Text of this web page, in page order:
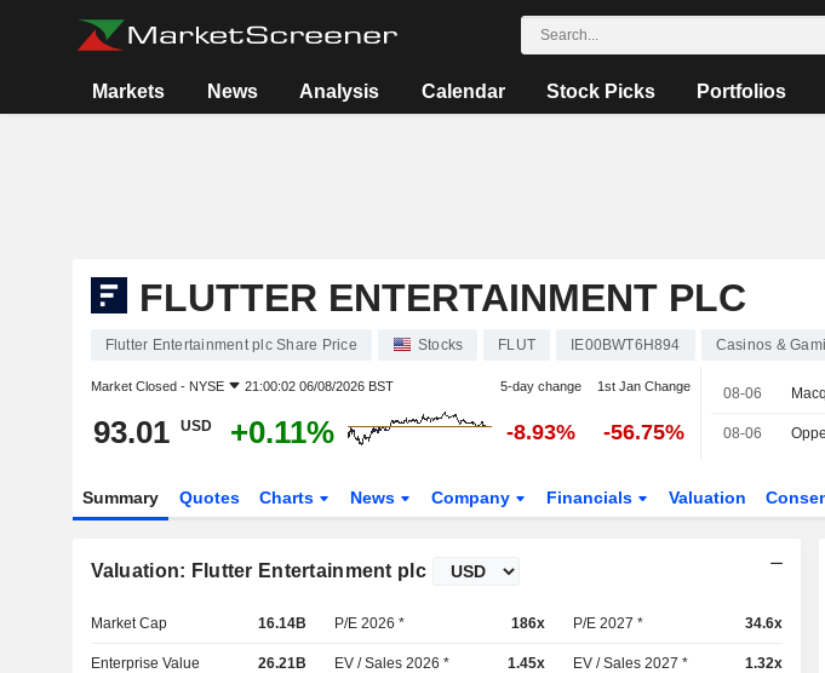
Markets News Analysis Calendar Stock Picks Portfolios
FLUTTER ENTERTAINMENT PLC
Flutter Entertainment plc Share Price Stocks FLUT IE00BWT6H894 Casinos &
Market Closed - NYSE 21:00:02 06/08/2026 BST 5-day change 1st Jan Change
93.01 USD +0.11% -8.93% -56.75%
08-06
08-06
Summary Quotes Charts News Company Financials Valuation
Valuation: Flutter Entertainment plc
Market Cap 16.14B P/E 2026 * 186x P/E 2027 * 34.6x
Enterprise Value 26.21B EV / Sales 2026 * 1.45x EV / Sales 2027 * 1.32x